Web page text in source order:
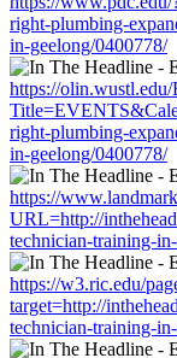
right-plumbing-
in-geelong/0400778/
https://olin.wustl.edu/
right-plumbing-
in-geelong/0400778/
https://
URL=http://
technician-training-
https://w3.ric.edu/
target=http://
technician-training-